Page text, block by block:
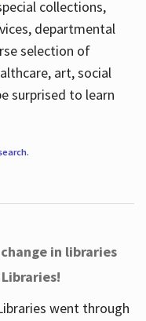
collections,
departmental
selection of
art, social
surprised to learn
.
in libraries
went through